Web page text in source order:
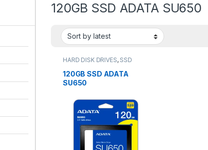
120GB SSD ADATA SU650
HARD DISK DRIVES, SSD
120GB SSD ADATA
SU650